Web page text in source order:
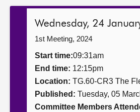
Get involved
Contact us
Wednesday, 24
1st Meeting, 2024
Start time:09:31am
End time: 12:15pm
Location: TG.60-CR3 The
Published: Tuesday, 05
Committee Members